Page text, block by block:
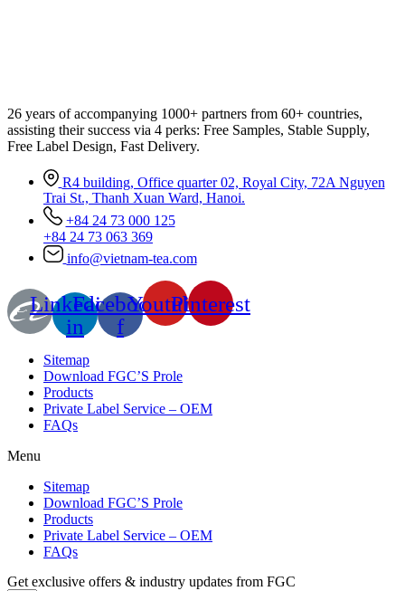
26 years of accompanying 1000+ partners from 60+ countries,
assisting their success via 4 perks: Free Samples, Stable Supply,
Free Label Design, Fast Delivery.
R4 building, Office quarter 02, Royal City, 72A Nguyen
Trai St., Thanh Xuan Ward, Hanoi.
+84 24 73 000 125
+84 24 73 063 369
info@vietnam-tea.com
Linkedin-
in
Facebook-
f
YoutubePinterest
Sitemap
Download FGC’S Prole
Products
Private Label Service – OEM
FAQs
Menu
Sitemap
Download FGC’S Prole
Products
Private Label Service – OEM
FAQs
Get exclusive offers & industry updates from FGC